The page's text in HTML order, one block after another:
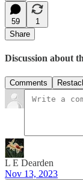
59
1
Share
Discussion about
Comments
L E Dearden
Nov 13, 2023